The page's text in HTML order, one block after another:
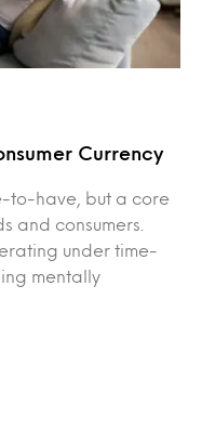
Currency
to-have, but a core
and consumers.
under time-
mentally